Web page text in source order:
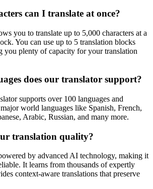
can I translate at once?
you to translate up to 5,000 characters at a
You can use up to 5 translation blocks
you plenty of capacity for your translation
does our translator support?
supports over 100 languages and
world languages like Spanish, French,
Arabic, Russian, and many more.
translation quality?
by advanced AI technology, making it
It learns from thousands of expertly
context-aware translations that preserve